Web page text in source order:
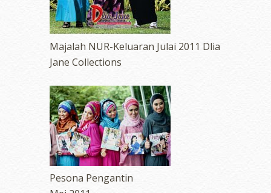
Majalah NUR-Keluaran Julai 2011 Dlia
Jane Collections
Pesona Pengantin